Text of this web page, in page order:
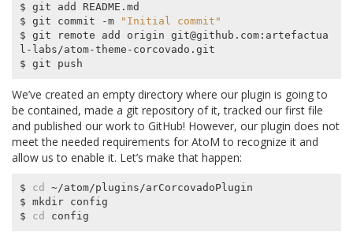
$ git add README.md
$ git commit -m
"Initial commit"
$ git remote add origin git@github.com:artefactua
l-labs/atom-theme-corcovado.git
We’ve created an empty directory where our plugin is going to
be contained, made a git repository of it, tracked our first file
and published our work to GitHub! However, our plugin does not
meet the needed requirements for AtoM to recognize it and
allow us to enable it. Let’s make that happen:
$ cd ~/atom/plugins/arCorcovadoPlugin
$ mkdir config
$ cd